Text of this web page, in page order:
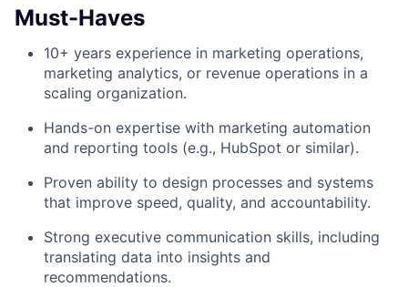
Must-Haves
10+ years experience in marketing operations,
marketing analytics, or revenue operations in a
scaling organization.
Hands-on expertise with marketing automation
and reporting tools (e.g., HubSpot or similar).
Proven ability to design processes and systems
that improve speed, quality, and accountability.
Strong executive communication skills, including
translating data into insights and
recommendations.